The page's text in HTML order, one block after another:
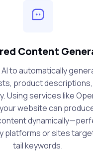
Content
to automatically
product descriptions,
Using services like
website can
platforms or sites
tail keywords.